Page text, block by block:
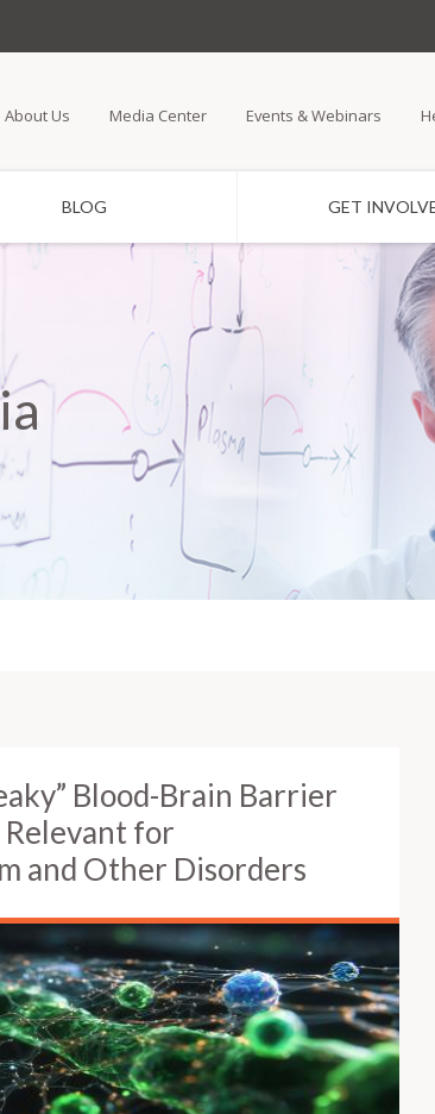
to
content
About Us Media Center Events & Webinars
BLOG GET
Blood-Brain Barrier
for
and Other Disorders